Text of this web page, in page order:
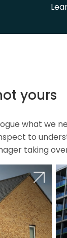
yours
what we
to
taking